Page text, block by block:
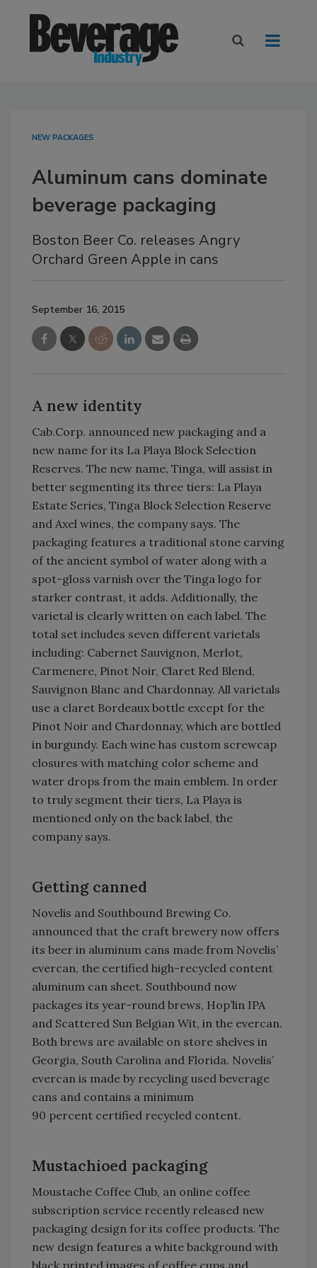
NEW PACKAGES
Aluminum cans dominate
beverage packaging
Boston Beer Co. releases Angry
Orchard Green Apple in cans
September 16, 2015
A new identity
Cab.Corp. announced new packaging and a
new name for its La Playa Block Selection
Reserves. The new name, Tinga, will assist in
better segmenting its three tiers: La Playa
Estate Series, Tinga Block Selection Reserve
and Axel wines, the company says. The
packaging features a traditional stone carving
of the ancient symbol of water along with a
spot-gloss varnish over the Tinga logo for
starker contrast, it adds. Additionally, the
varietal is clearly written on each label. The
total set includes seven different varietals
including: Cabernet Sauvignon, Merlot,
Carmenere, Pinot Noir, Claret Red Blend,
Sauvignon Blanc and Chardonnay. All varietals
use a claret Bordeaux bottle except for the
Pinot Noir and Chardonnay, which are bottled
in burgundy. Each wine has custom screwcap
closures with matching color scheme and
water drops from the main emblem. In order
to truly segment their tiers, La Playa is
mentioned only on the back label, the
company says.
Getting canned
Novelis and Southbound Brewing Co.
announced that the craft brewery now offers
its beer in aluminum cans made from Novelis’
evercan, the certified high-recycled content
aluminum can sheet. Southbound now
packages its year-round brews, Hop’lin IPA
and Scattered Sun Belgian Wit, in the evercan.
Both brews are available on store shelves in
Georgia, South Carolina and Florida. Novelis’
evercan is made by recycling used beverage
cans and contains a minimum
90 percent certified recycled content.
Mustachioed packaging
Moustache Coffee Club, an online coffee
subscription service recently released new
packaging design for its coffee products. The
new design features a white background with